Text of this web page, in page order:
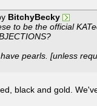
BitchyBecky
to be the official
pearls. [unless
black and gold.